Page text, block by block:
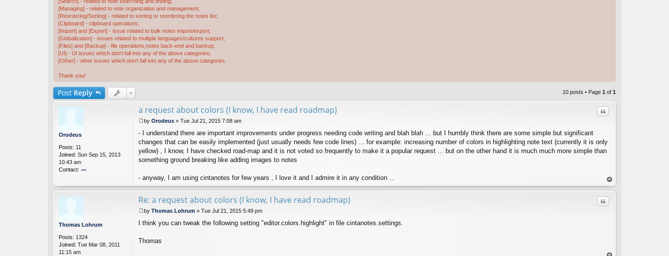
[Managing] - related to note organization and management;
[Reordering/Sorting] - related to sorting or reordering the notes list;
[Clipboard] - clipboard operations;
[Import] and [Export] - issue related to bulk notes import/export;
[Globalization] - issues related to multiple languages/cultures support;
[Files] and [Backup] - file operations,notes back-end and backup;
[UI] - UI issues which don't fall into any of the above categories;
[Other] - other issues which don't fall into any of the above categories.
Thank you!
Post Reply 10 posts • Page 1 of 1
Orodeus
Posts: 11
Joined: Sun Sep 15, 2013
10:43 am
Contact:
nt
d
u
s
a request about colors (I know, I have read roadmap) Quote
o
s
t
by Orodeus » Tue Jul 21, 2015 7:08 am
- I understand there are important improvements under progress needing code writing and blah blah ... but I humbly think there are some simple but significant
changes that can be easily implemented (just usually needs few code lines) ... for example: increasing number of colors in highlighting note text (currently it is only
yellow) , I know, I have checked road-map and it is not voted so frequently to make it a popular request ... but on the other hand it is much much more simple than
something ground breaking like adding images to notes
- anyway, I am using cintanotes for few years , I love it and I admire it in any condition ...
op
Thomas Lohrum
Posts: 1324
Joined: Tue Mar 08, 2011
11:15 am
Re: a request about colors (I know, I have read roadmap) Quote
o
t
by Thomas Lohrum » Tue Jul 21, 2015 5:49 pm
I think you can tweak the following setting "editor.colors.highlight" in file cintanotes.settings.
Thomas